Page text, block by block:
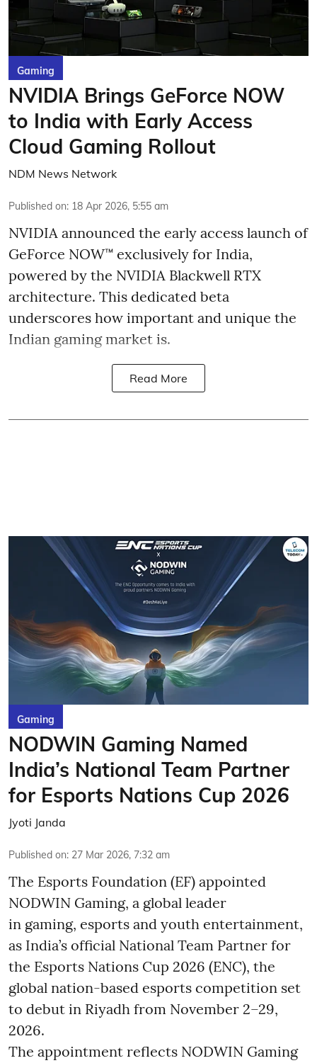
Gaming
NVIDIA Brings GeForce NOW
to India with Early Access
Cloud Gaming Rollout
NDM News Network
Published on: 18 Apr 2026, 5:55 am
NVIDIA announced the early access launch of
GeForce NOW™ exclusively for India,
powered by the NVIDIA Blackwell RTX
architecture. This dedicated beta
underscores how important and unique the
Indian gaming market is.
Read More
Gaming
NODWIN Gaming Named
India’s National Team Partner
for Esports Nations Cup 2026
Jyoti Janda
Published on: 27 Mar 2026, 7:32 am
The Esports Foundation (EF) appointed
NODWIN Gaming, a global leader
in gaming, esports and youth entertainment,
as India’s official National Team Partner for
the Esports Nations Cup 2026 (ENC), the
global nation-based esports competition set
to debut in Riyadh from November 2–29,
2026.
The appointment reflects NODWIN Gaming